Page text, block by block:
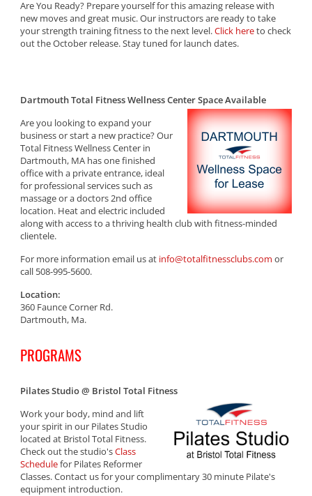
Are You Ready? Prepare yourself for this amazing release with
new moves and great music. Our instructors are ready to take
your strength training fitness to the next level.Click hereto check
out the October release. Stay tuned for launch dates.
Dartmouth Total Fitness Wellness Center Space Available
Are you looking to expand your
business or start a new practice? Our
Total Fitness Wellness Center in
Dartmouth, MA has one finished
office with a private entrance, ideal
for professional services such as
massage or a doctors 2nd office
location. Heat and electric included
along with access to a thriving health club with fitness-minded
clientele.
For more information email us at info@totalfitnessclubs.com or
call 508-995-5600.
Location:
360 Faunce Corner Rd.
Dartmouth, Ma.
PROGRAMS
Pilates Studio @ Bristol Total Fitness
Work your body, mind and lift
your spirit in our Pilates Studio
located at Bristol Total Fitness.
Check out the studio'sClass
Schedulefor Pilates Reformer
Classes. Contact us for your complimentary 30 minute Pilate's
equipment introduction.